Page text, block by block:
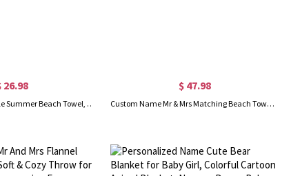
26.98
Custom Name Doodle Summer Beach Towel, Quick Dry Microfiber Bath Towel, Vacation/Beach/Pool Party Favor, Travel Essential, Gift for Kid/Family/Friend
$ 47.98
Custom Name Mr & Mrs Matching Beach Towels Set of 2, Quick Dry Microfiber Bath Towels, Honeymoon Travel Essential, Anniversary/Wedding Gift for Couple